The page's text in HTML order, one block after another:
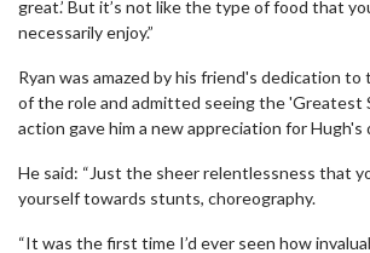
great.’ But it’s not like the type of food that
necessarily enjoy.”
Ryan was amazed by his friend's dedication
of the role and admitted seeing the 'Greatest
action gave him a new appreciation for Hugh's
He said: “Just the sheer relentlessness that
yourself towards stunts, choreography.
“It was the first time I’d ever seen how